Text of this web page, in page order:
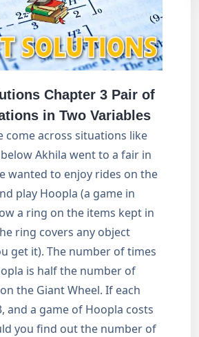
Chapter 3 Pair of
in Two Variables
come across situations like
Akhila went to a fair in
wanted to enjoy rides on the
play Hoopla (a game in
a ring on the items kept in
ring covers any object
get it). The number of times
is half the number of
the Giant Wheel. If each
and a game of Hoopla costs
you find out the number of